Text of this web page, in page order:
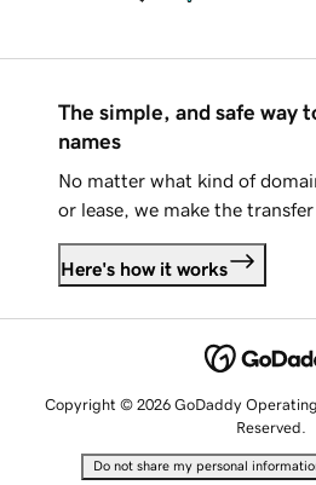
The simple, and safe way
names
No matter what kind of
or lease, we make the
Here's how it works
Copyright © 2026 GoDaddy
Reserved.
Do not share my personal